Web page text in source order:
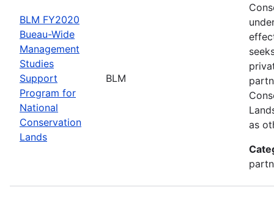
BLM FY2020
Bueau-Wide
Management
Studies
Support
Program for
National
Conservation
Lands
BLM
as